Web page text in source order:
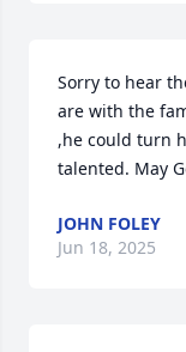
Sorry to hear
are with the
,he could turn
talented. May
JOHN FOLEY
Jun 18, 2025